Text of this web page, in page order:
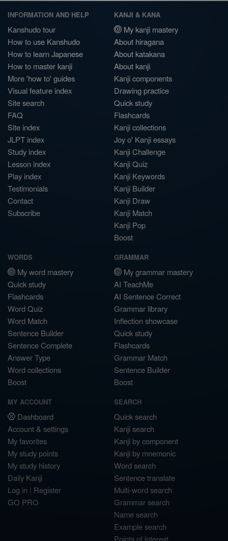
INFORMATION AND HELP
Kanshudo tour
How to use Kanshudo
How to learn Japanese
How to master kanji
More 'how to' guides
Visual feature index
Site search
FAQ
Site index
JLPT index
Study index
Lesson index
Play index
Testimonials
Contact
Subscribe
KANJI & KANA
My kanji mastery
About hiragana
About katakana
About kanji
Kanji components
Drawing practice
Quick study
Flashcards
Kanji collections
Joy o' Kanji essays
Kanji Challenge
Kanji Quiz
Kanji Keywords
Kanji Builder
Kanji Draw
Kanji Match
Kanji Pop
Boost
WORDS
My word mastery
Quick study
Flashcards
Word Quiz
Word Match
Sentence Builder
Sentence Complete
Answer Type
Word collections
Boost
GRAMMAR
My grammar mastery
AI TeachMe
AI Sentence Correct
Grammar library
Inflection showcase
Quick study
Flashcards
Grammar Match
Sentence Builder
Boost
MY ACCOUNT
Dashboard
Account & settings
My favorites
My study points
My study history
Daily Kanji
Log in | Register
GO PRO
SEARCH
Quick search
Kanji search
Kanji by component
Kanji by mnemonic
Word search
Sentence translate
Multi-word search
Grammar search
Name search
Example search
Points of interest